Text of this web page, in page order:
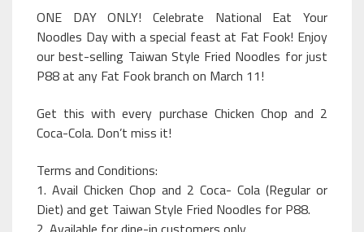
ONE DAY ONLY! Celebrate National Eat Your
Noodles Day with a special feast at Fat Fook! Enjoy
our best-selling Taiwan Style Fried Noodles for just
P88 at any Fat Fook branch on March 11!
Get this with every purchase Chicken Chop and 2
Coca-Cola. Don’t miss it!
Terms and Conditions:
1. Avail Chicken Chop and 2 Coca- Cola (Regular or
Diet) and get Taiwan Style Fried Noodles for P88.